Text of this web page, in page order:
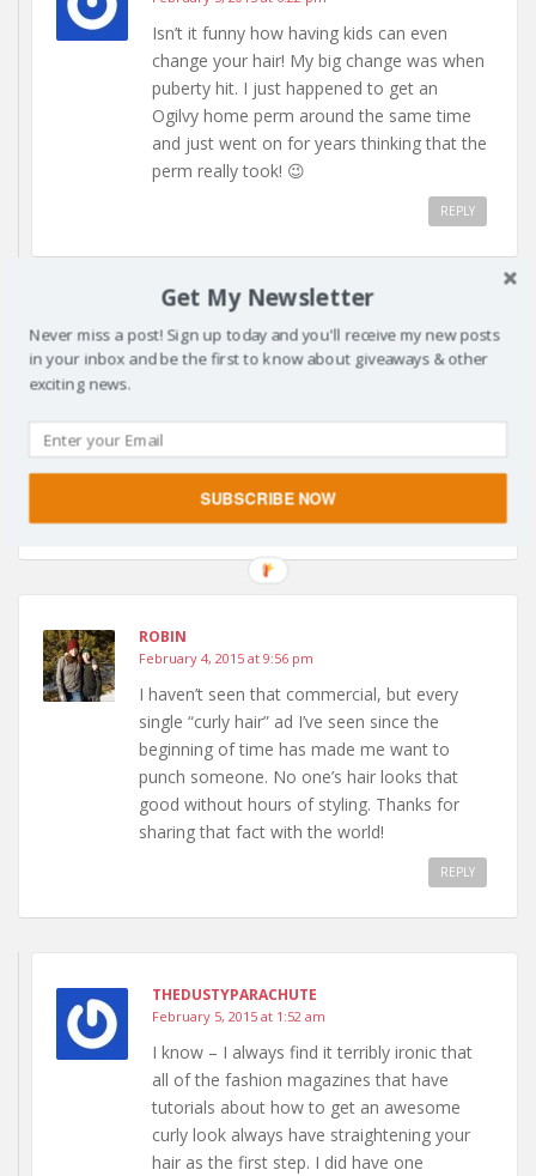
Isn’t it funny how having kids can even
change your hair! My big change was when
puberty hit. I just happened to get an
Ogilvy home perm around the same time
and just went on for years thinking that the
perm really took! 😉
REPLY
KRISTEN
February 5, 2015 at 1:12 am
style her curly hair? I’m of course envious of
you – and that instagram photo made me
bust out laughing! Great ad and post!
ROBIN
February 4, 2015 at 9:56 pm
I haven’t seen that commercial, but every
single “curly hair” ad I’ve seen since the
beginning of time has made me want to
punch someone. No one’s hair looks that
good without hours of styling. Thanks for
sharing that fact with the world!
REPLY
THEDUSTYPARACHUTE
February 5, 2015 at 1:52 am
I know – I always find it terribly ironic that
all of the fashion magazines that have
tutorials about how to get an awesome
curly look always have straightening your
hair as the first step. I did have one
Get My Newsletter
Never miss a post! Sign up today and you'll receive my new posts
in your inbox and be the first to know about giveaways & other
exciting news.
SUBSCRIBE NOW